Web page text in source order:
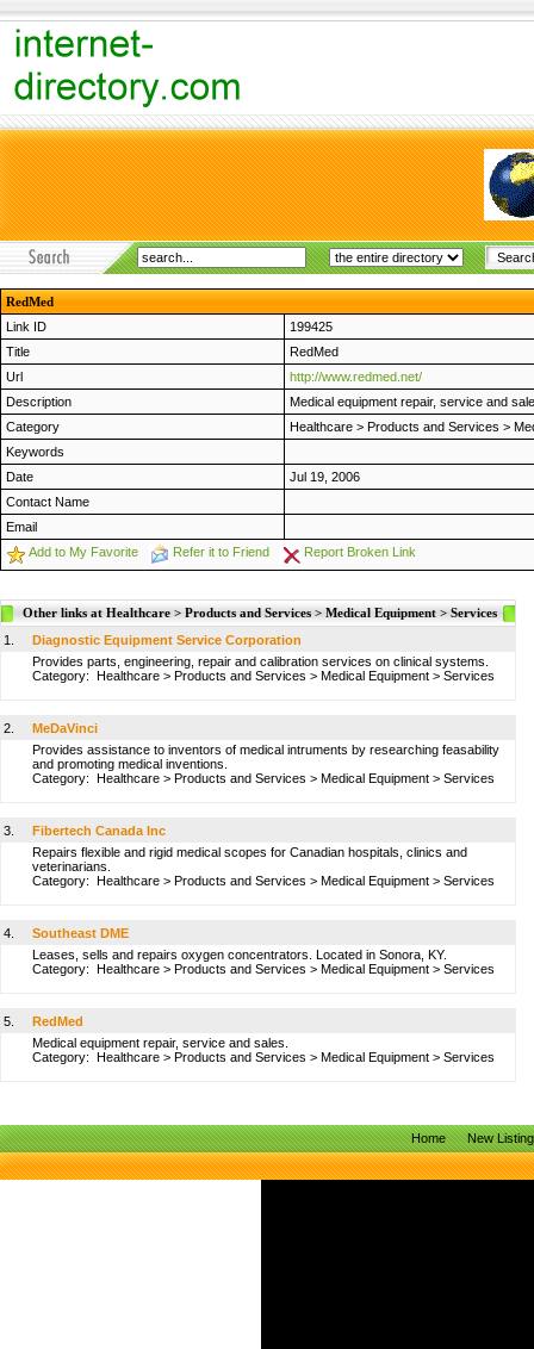
RedMed
Link ID
199425
Title
RedMed
Url
http://www.redmed.net/
Description
Medical equipment repair, service and
Category
Healthcare > Products and Services >
Keywords
Date
Jul 19, 2006
Contact Name
Email
Add to My Favorite
Refer it to Friend Report Broken Link
Other links at Healthcare > Products and Services > Medical Equipment > Services
1.
Diagnostic Equipment Service Corporation
Provides parts, engineering, repair and calibration services on clinical systems.
Category: Healthcare > Products and Services > Medical Equipment > Services
2.
MeDaVinci
Provides assistance to inventors of medical intruments by researching feasability
and promoting medical inventions.
Category: Healthcare > Products and Services > Medical Equipment > Services
3.
Fibertech Canada Inc
Repairs flexible and rigid medical scopes for Canadian hospitals, clinics and
veterinarians.
Category: Healthcare > Products and Services > Medical Equipment > Services
4.
Southeast DME
Leases, sells and repairs oxygen concentrators. Located in Sonora, KY.
Category: Healthcare > Products and Services > Medical Equipment > Services
5.
RedMed
Medical equipment repair, service and sales.
Category: Healthcare > Products and Services > Medical Equipment > Services
Home New